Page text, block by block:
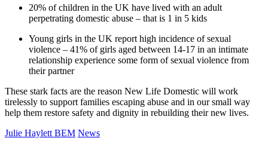
20% of children in the UK have lived with an adult
perpetrating domestic abuse – that is 1 in 5 kids
Young girls in the UK report high incidence of sexual
violence – 41% of girls aged between 14-17 in an intimate
relationship experience some form of sexual violence from
their partner
These stark facts are the reason New Life Domestic will work
tirelessly to support families escaping abuse and in our small way
help them restore safety and dignity in rebuilding their new lives.
Julie Haylett BEM News